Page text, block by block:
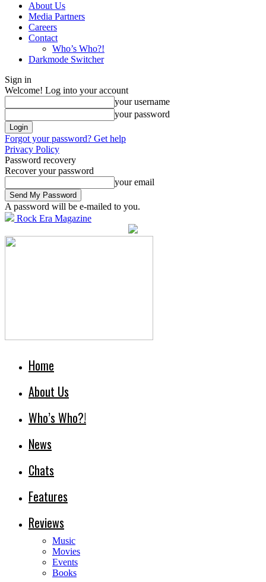
About Us
Media Partners
Careers
Contact
Who’s Who?!
Darkmode Switcher
Sign in
Welcome! Log into your account
your username
your password
Forgot your password? Get help
Privacy Policy
Password recovery
Recover your password
your email
A password will be e-mailed to you.
Rock Era Magazine
Home
About Us
Who’s Who?!
News
Chats
Features
Reviews
Music
Movies
Events
Books